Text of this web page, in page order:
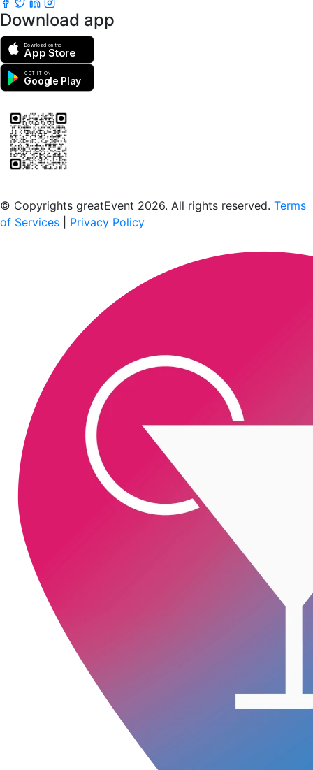
Download app
Download on the
App Store
GET IT ON
Google Play
© Copyrights greatEvent 2026. All rights reserved. Terms
of Services
Privacy Policy